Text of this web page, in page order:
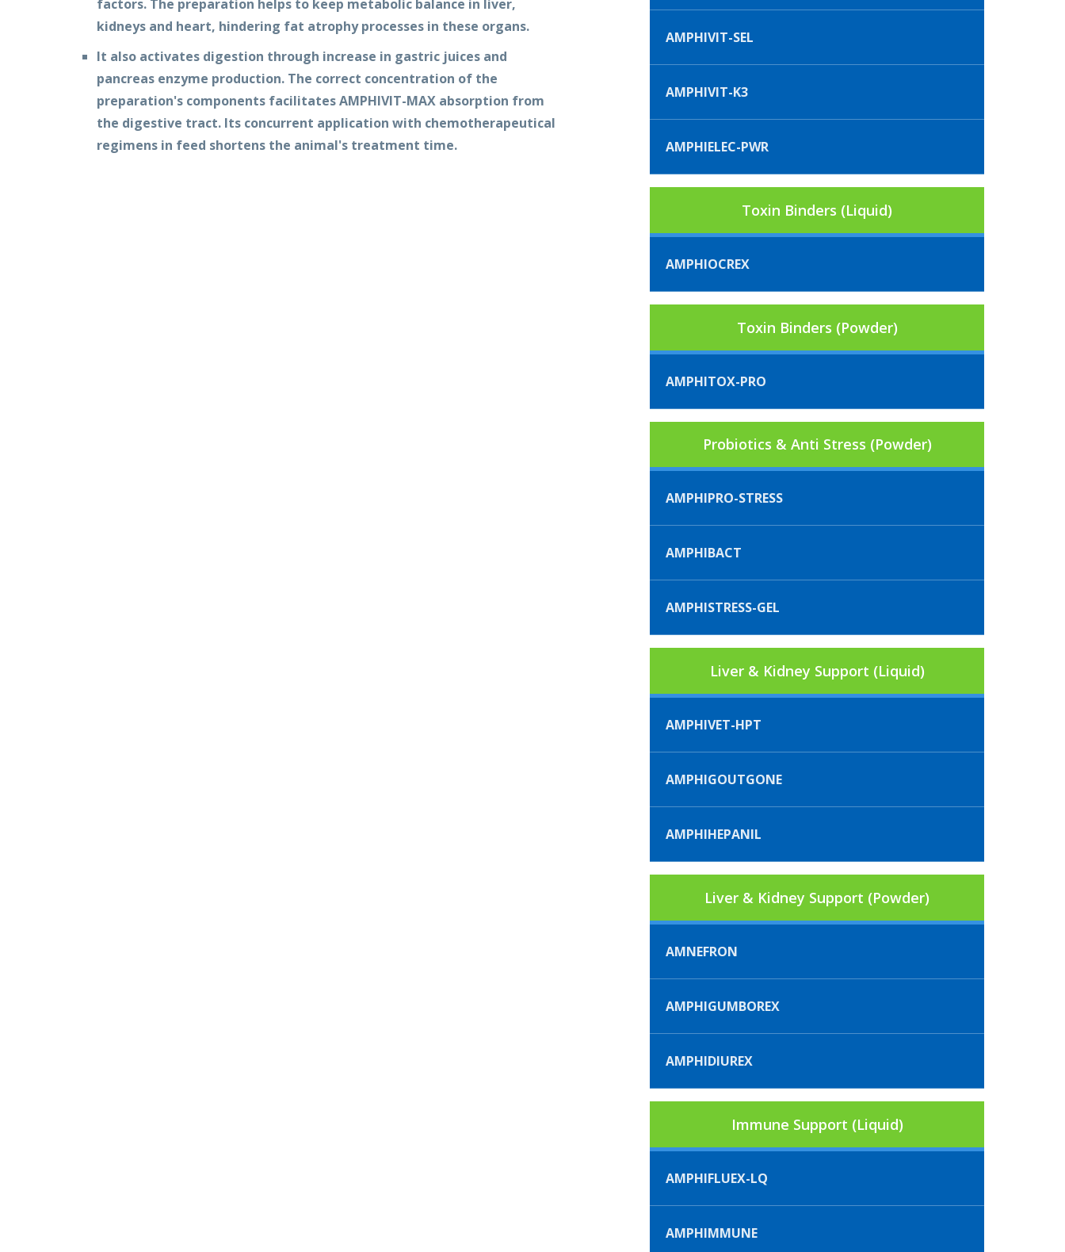
factors. The preparation helps to keep metabolic balance in liver,
kidneys and heart, hindering fat atrophy processes in these organs.
It also activates digestion through increase in gastric juices and
pancreas enzyme production. The correct concentration of the
preparation's components facilitates AMPHIVIT-MAX absorption from
the digestive tract. Its concurrent application with chemotherapeutical
regimens in feed shortens the animal's treatment time.
AMPHIVIT-SEL
AMPHIVIT-K3
AMPHIELEC-PWR
Toxin Binders (Liquid)
AMPHIOCREX
Toxin Binders (Powder)
AMPHITOX-PRO
Probiotics & Anti Stress (Powder)
AMPHIPRO-STRESS
AMPHIBACT
AMPHISTRESS-GEL
Liver & Kidney Support (Liquid)
AMPHIVET-HPT
AMPHIGOUTGONE
AMPHIHEPANIL
Liver & Kidney Support (Powder)
AMNEFRON
AMPHIGUMBOREX
AMPHIDIUREX
Immune Support (Liquid)
AMPHIFLUEX-LQ
AMPHIMMUNE